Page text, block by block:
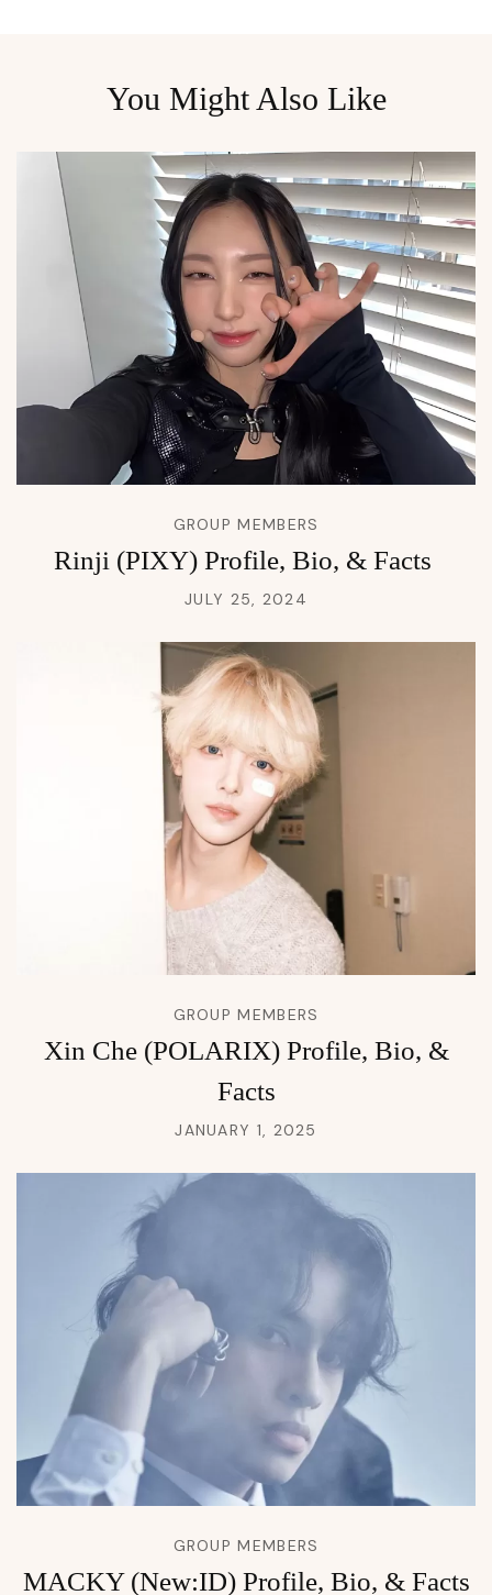
You Might Also Like
GROUP MEMBERS
Rinji (PIXY) Profile, Bio, & Facts
JULY 25, 2024
GROUP MEMBERS
Xin Che (POLARIX) Profile, Bio, &
Facts
JANUARY 1, 2025
GROUP MEMBERS
MACKY (New:ID) Profile, Bio, & Facts